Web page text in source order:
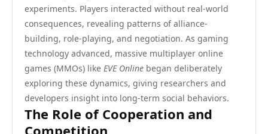
experiments. Players interacted without real-world
consequences, revealing patterns of alliance-
building, role-playing, and negotiation. As gaming
technology advanced, massive multiplayer online
games (MMOs) like EVE Online began deliberately
exploring these dynamics, giving researchers and
developers insight into long-term social behaviors.
The Role of Cooperation and
Competition